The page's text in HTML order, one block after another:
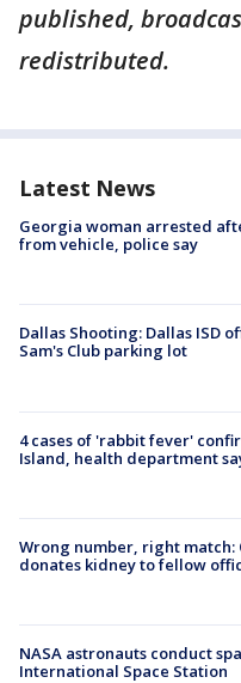
published,
redistributed.
Latest News
Georgia woman arrested
from vehicle, police say
Dallas Shooting: Dallas ISD
Sam's Club parking lot
4 cases of 'rabbit fever'
Island, health department
Wrong number, right match:
donates kidney to fellow
NASA astronauts conduct
International Space Station